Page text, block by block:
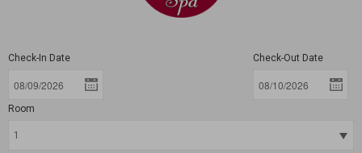
Check-In Date Check-Out Date
Room